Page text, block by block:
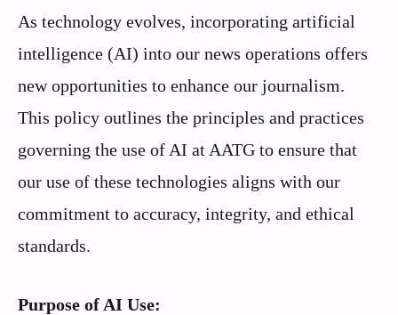
As technology evolves, incorporating artificial
intelligence (AI) into our news operations offers
new opportunities to enhance our journalism.
This policy outlines the principles and practices
governing the use of AI at AATG to ensure that
our use of these technologies aligns with our
commitment to accuracy, integrity, and ethical
standards.
Purpose of AI Use: